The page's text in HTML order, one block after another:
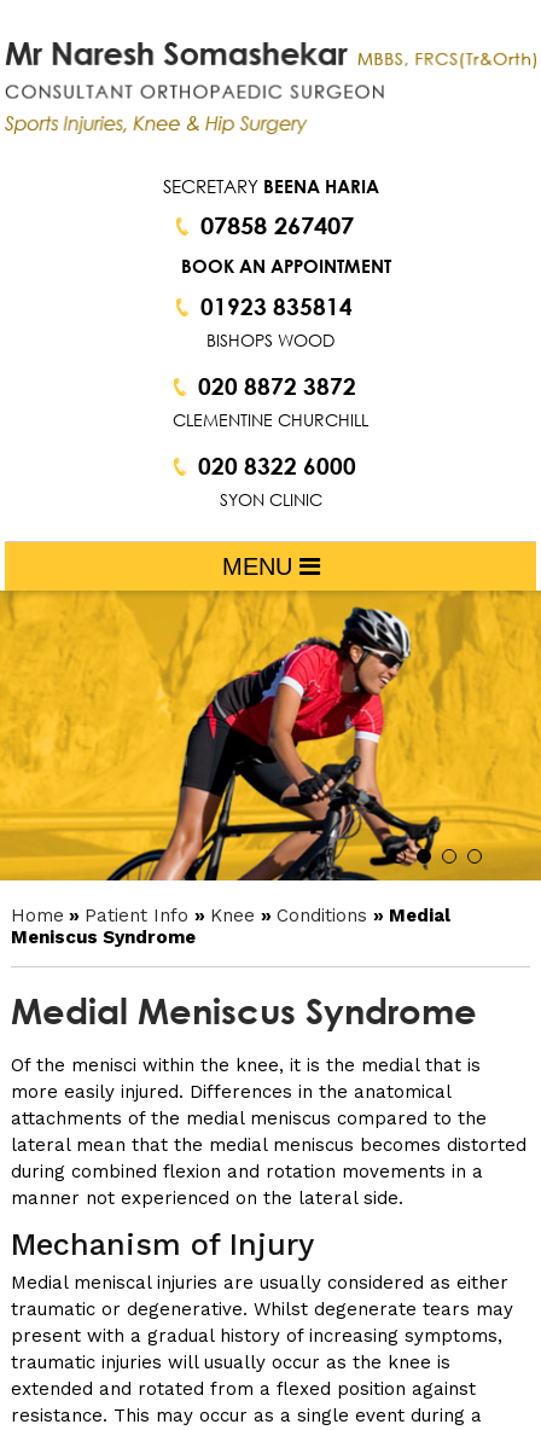
SECRETARY BEENA HARIA
07858 267407
BOOK AN APPOINTMENT
01923 835814
BISHOPS WOOD
020 8872 3872
CLEMENTINE CHURCHILL
020 8322 6000
SYON CLINIC
MENU
Home » Patient Info » Knee » Conditions » Medial
Meniscus Syndrome
Medial Meniscus Syndrome
Of the menisci within the knee, it is the medial that is
more easily injured. Differences in the anatomical
attachments of the medial meniscus compared to the
lateral mean that the medial meniscus becomes distorted
during combined flexion and rotation movements in a
manner not experienced on the lateral side.
Mechanism of Injury
Medial meniscal injuries are usually considered as either
traumatic or degenerative. Whilst degenerate tears may
present with a gradual history of increasing symptoms,
traumatic injuries will usually occur as the knee is
extended and rotated from a flexed position against
resistance. This may occur as a single event during a